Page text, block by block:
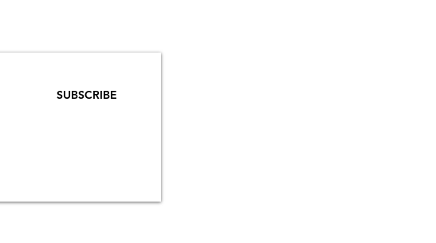
SUBSCRIBE